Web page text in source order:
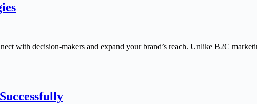
with decision-makers and expand your brand’s reach. Unlike B2C